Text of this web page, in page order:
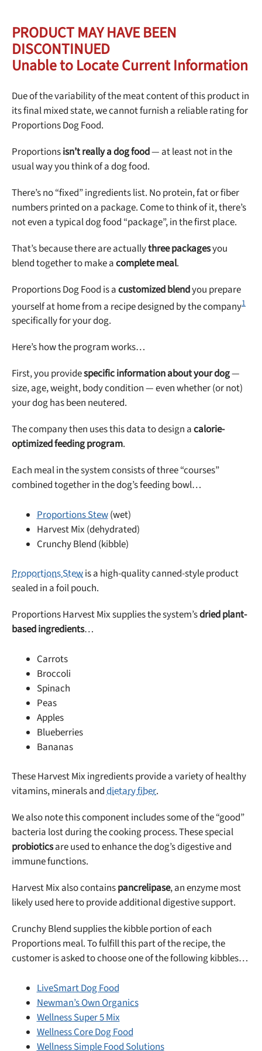
More
Shop at Chewy today and Get 35% Off + Free Shipping
PRODUCT MAY HAVE BEEN
DISCONTINUED
Unable to Locate Current Information
Due of the variability of the meat content of this product in
its final mixed state, we cannot furnish a reliable rating for
Proportions Dog Food.
Proportionsisn’t really a dog food— at least not in the
usual way you think of a dog food.
There’s no “fixed” ingredients list. No protein, fat or fiber
numbers printed on a package. Come to think of it, there’s
not even a typical dog food “package”, in the first place.
That’s because there are actuallythree packagesyou
blend together to make acomplete meal.
Proportions Dog Food is acustomized blendyou prepare
yourself at home from a recipe designed by the company1
specifically for your dog.
Here’s how the program works…
First, you providespecific information about your dog—
size, age, weight, body condition — even whether (or not)
your dog has been neutered.
The company then uses this data to design acalorie-
optimized feeding program.
Each meal in the system consists of three “courses”
combined together in the dog’s feeding bowl…
Proportions Stew(wet)
Harvest Mix (dehydrated)
Crunchy Blend (kibble)
Proportions Stewis a high-quality canned-style product
sealed in a foil pouch.
Proportions Harvest Mix supplies the system’sdried plant-
based ingredients…
Carrots
Broccoli
Spinach
Peas
Apples
Blueberries
Bananas
These Harvest Mix ingredients provide a variety of healthy
vitamins, minerals anddietary fiber.
We also note this component includes some of the “good”
bacteria lost during the cooking process. These special
probioticsare used to enhance the dog’s digestive and
immune functions.
Harvest Mix also containspancrelipase, an enzyme most
likely used here to provide additional digestive support.
Crunchy Blend supplies the kibble portion of each
Proportions meal. To fulfill this part of the recipe, the
customer is asked to choose one of the following kibbles…
LiveSmart Dog Food
Newman’s Own Organics
Wellness Super 5 Mix
Wellness Core Dog Food
Wellness Simple Food Solutions